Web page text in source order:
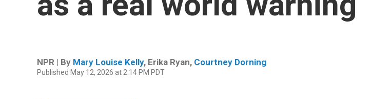
NPR | By Mary Louise Kelly, Erika Ryan, Courtney Dorning
Published May 12, 2026 at 2:14 PM PDT